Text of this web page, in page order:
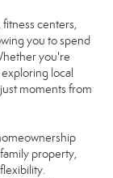
centers,
you to spend
you're
local
moments from
property,